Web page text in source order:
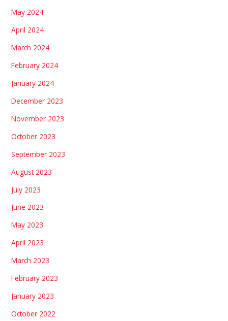
May 2024
April 2024
March 2024
February 2024
January 2024
December 2023
November 2023
October 2023
September 2023
August 2023
July 2023
June 2023
May 2023
April 2023
March 2023
February 2023
January 2023
October 2022